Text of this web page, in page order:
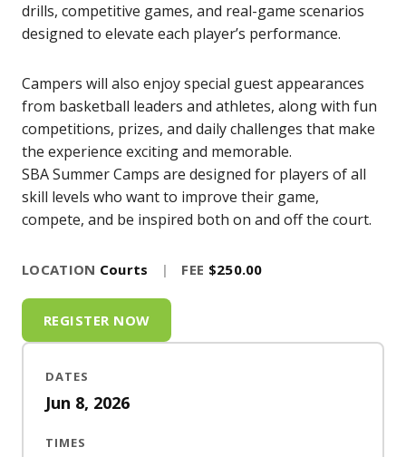
drills, competitive games, and real-game scenarios
designed to elevate each player’s performance.
Campers will also enjoy special guest appearances
from basketball leaders and athletes, along with fun
competitions, prizes, and daily challenges that make
the experience exciting and memorable.
SBA Summer Camps are designed for players of all
skill levels who want to improve their game,
compete, and be inspired both on and off the court.
LOCATION Courts | FEE $250.00
REGISTER NOW
DATES
Jun 8, 2026
TIMES